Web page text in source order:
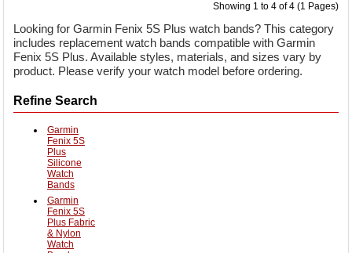
Showing 1 to 4 of 4 (1 Pages)
Looking for Garmin Fenix 5S Plus watch bands? This category
includes replacement watch bands compatible with Garmin
Fenix 5S Plus. Available styles, materials, and sizes vary by
product. Please verify your watch model before ordering.
Refine Search
Garmin
Fenix 5S
Plus
Silicone
Watch
Bands
Garmin
Fenix 5S
Plus Fabric
& Nylon
Watch